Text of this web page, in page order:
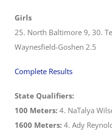
Girls
25. North Baltimore 9, 30.
Waynesfield-Goshen 2.5
Complete Results
State Qualifiers:
100 Meters: 4. NaTalya
1600 Meters: 4. Ady